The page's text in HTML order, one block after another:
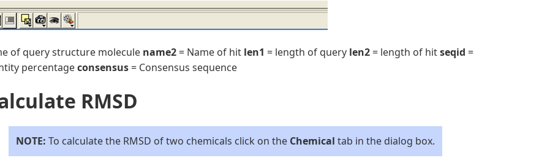
of query structure molecule name2 = Name of hit len1 = length of query len2 = length of hitseqid =
percentageconsensus = Consensus sequence
RMSD
NOTE: To calculate the RMSD of two chemicals click on the Chemical tab in the dialog box.